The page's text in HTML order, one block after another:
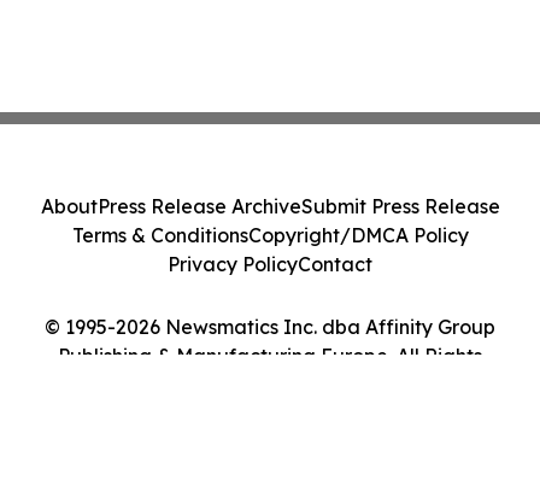
© 1995-2026 Newsmatics Inc. dba Affinity Group
Publishing & Manufacturing Europe. All Rights
AboutPress Release ArchiveSubmit Press Release
Terms & ConditionsCopyright/DMCA Policy
Privacy PolicyContact